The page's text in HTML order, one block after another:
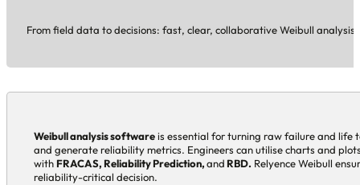
From field data to decisions: fast, clear, collaborative Weibull analysis
Weibull analysis softwareis essential for turning raw failure and life
and generate reliability metrics. Engineers can utilise charts and
withFRACAS, Reliability Prediction,andRBD. Relyence Weibull
reliability-critical decision.